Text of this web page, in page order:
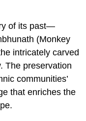
of its past—
(Monkey
intricately carved
The preservation
communities’
that enriches the